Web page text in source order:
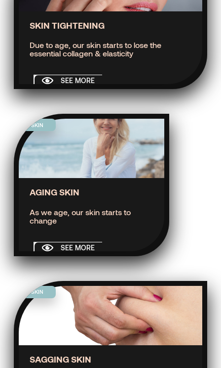
SKIN TIGHTENING
Due to age, our skin starts to lose the
essential collagen & elasticity
SEE MORE
AGING SKIN
As we age, our skin starts to
change
SEE MORE
SKIN
SAGGING SKIN
SKIN